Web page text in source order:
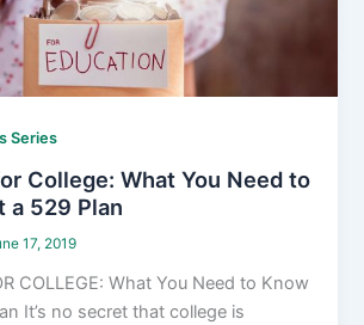
Series
College: What You Need to
a 529 Plan
17, 2019
COLLEGE: What You Need to Know
It’s no secret that college is